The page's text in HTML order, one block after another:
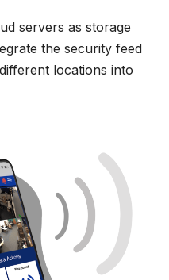
servers as storage
the security feed
locations into